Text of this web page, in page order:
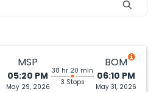
MSP
05:20 PM
May 29, 2026
38 hr 20 min
3 Stops
BOM
06:10 PM
May 31, 2026